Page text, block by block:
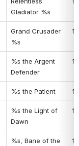
Gladiator %s
Grand Crusader
%s
%s the Argent
Defender
%s the Patient
%s the Light of
Dawn
%s, Bane of the